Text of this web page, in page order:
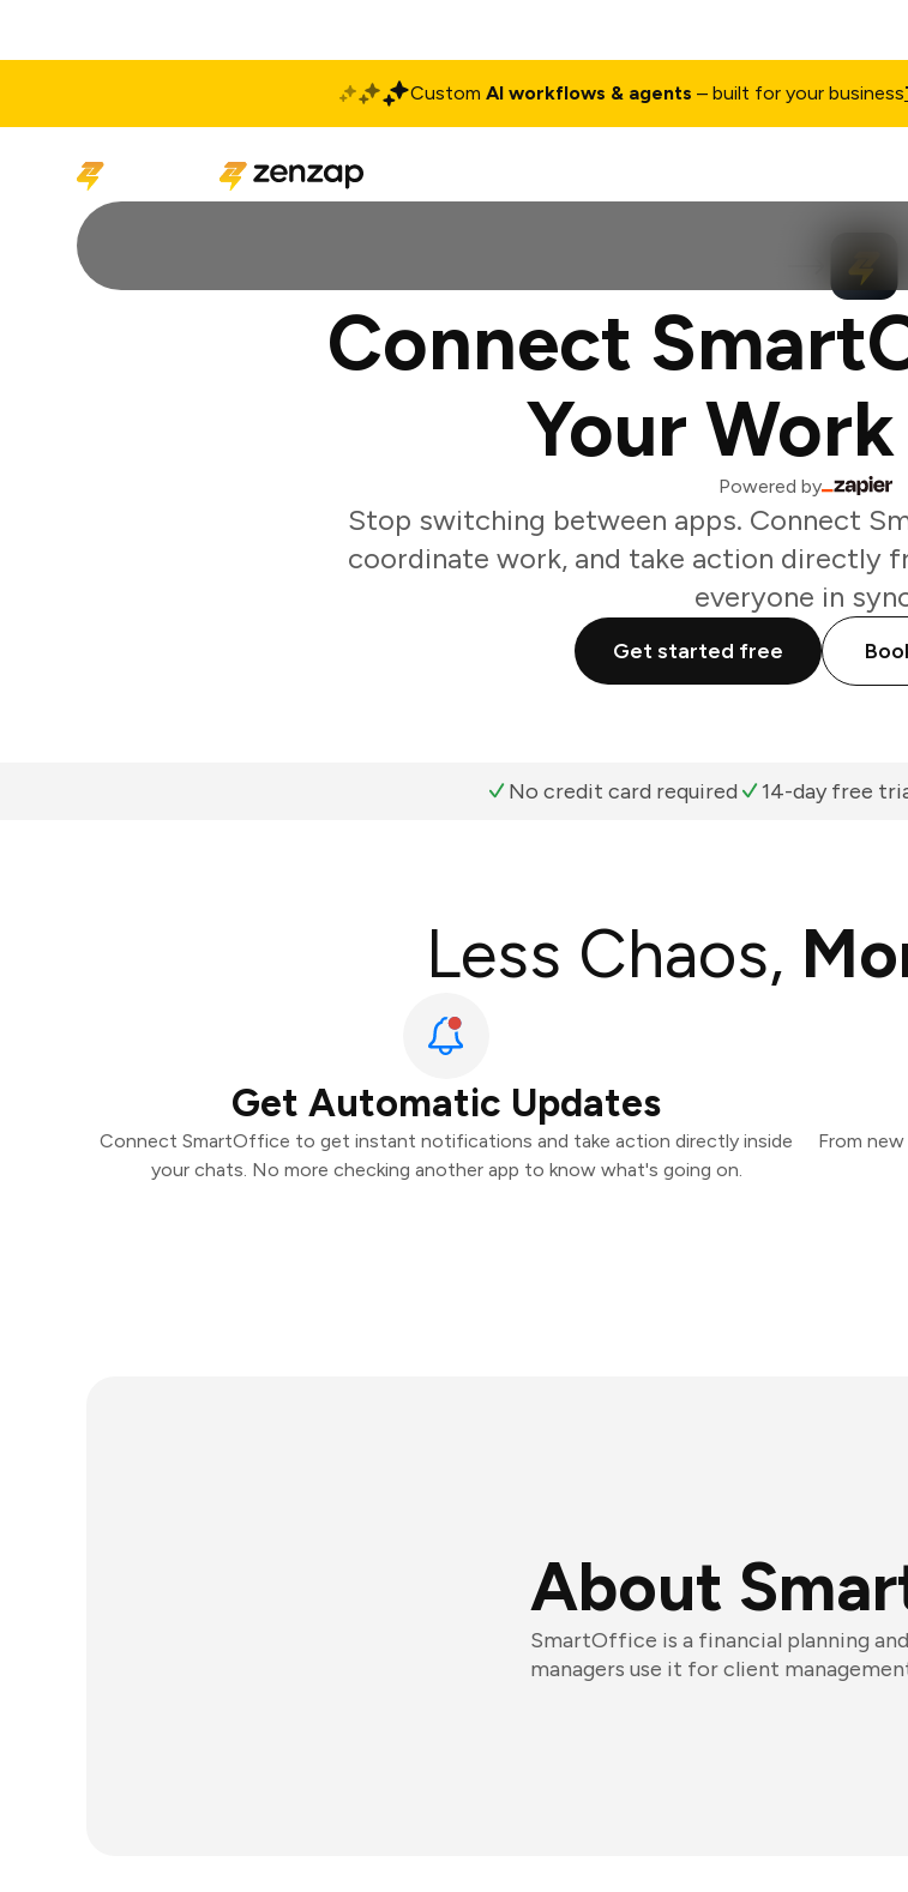
Custom AI workflows & agents – built for your business
Connect
Your
Powered by
Stop switching between apps. Connect
coordinate work, and take action directly
everyone in
Get started free
No credit card required 14-day free
Less Chaos,
Get Automatic Updates
Connect SmartOffice to get instant notifications and take action directly inside
your chats. No more checking another app to know what's going on.
From
About
SmartOffice is a financial planning
managers use it for client